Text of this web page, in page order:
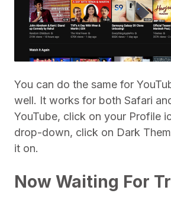
You can do the same for
well. It works for both Safari
YouTube, click on your Profile
drop-down, click on Dark
it on.
Now Waiting For